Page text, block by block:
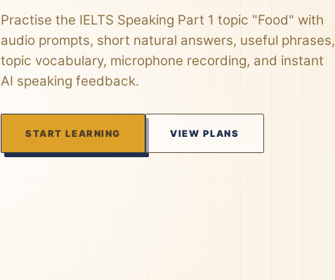
Practise the IELTS Speaking Part 1 topic "Food" with
audio prompts, short natural answers, useful phrases,
topic vocabulary, microphone recording, and instant
AI speaking feedback.
START LEARNING VIEW PLANS